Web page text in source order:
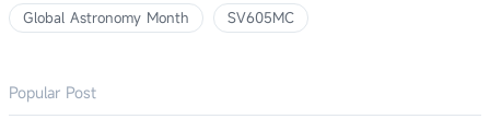
Global Astronomy Month
SV605MC
Popular Post